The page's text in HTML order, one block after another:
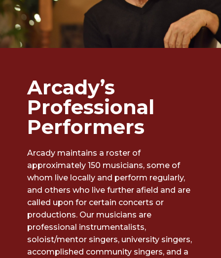
Arcady’s
Professional
Performers
Arcady maintains a roster of
approximately 150 musicians, some of
whom live locally and perform regularly,
and others who live further afield and are
called upon for certain concerts or
productions. Our musicians are
professional instrumentalists,
soloist/mentor singers, university singers,
accomplished community singers, and a